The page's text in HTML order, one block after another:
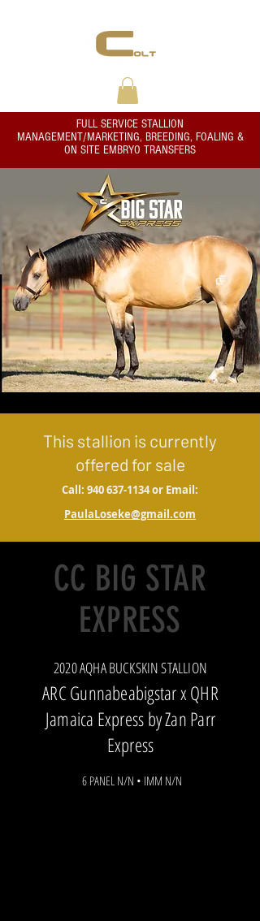
FULL SERVICE STALLION
MANAGEMENT/MARKETING, BREEDING, FOALING &
ON SITE EMBRYO TRANSFERS
This stallion is currently
offered for sale
Call: 940 637-1134or Email:
PaulaLoseke@gmail.com
CC BIG STAR
EXPRESS
2020 AQHA BUCKSKIN STALLION
ARC Gunnabeabigstar x QHR
Jamaica Express by Zan Parr
Express
6 PANEL N/N • IMM N/N